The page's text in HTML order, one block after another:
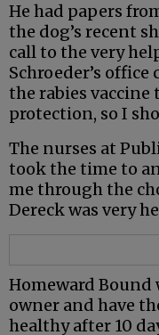
He had papers
the dog’s recent
call to the very
Schroeder’s
the rabies vaccine
protection, so I
The nurses at
took the time to
me through the
Dereck was very
Homeward Bound
owner and have
healthy after 10